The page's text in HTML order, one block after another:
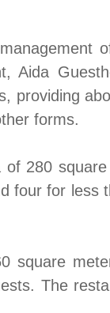
Aida
providing
forms.
280
for
square
The